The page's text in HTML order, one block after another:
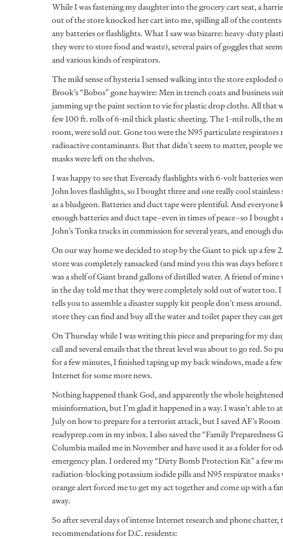
While I was fastening my daughter into the grocery cart seat, a
out of the store knocked her cart into me, spilling all of the
any batteries or flashlights. What I saw was bizarre: heavy-duty
they were to store food and waste), several pairs of goggles that
and various kinds of respirators.
The mild sense of hysteria I sensed walking into the store exploded
Brook’s “Bobos” gone haywire: Men in trench coats and business
jamming up the paint section to vie for plastic drop cloths. All that
few 100 ft. rolls of 6-mil thick plastic sheeting. The 1-mil rolls, the
room, were sold out. Gone too were the N95 particulate respirators
radioactive contaminants. But that didn’t seem to matter, people
masks were left on the shelves.
I was happy to see that Eveready flashlights with 6-volt batteries
John loves flashlights, so I bought three and one really cool
as a bludgeon. Batteries and duct tape were plentiful. And everyone
enough batteries and duct tape–even in times of peace–so I
John’s Tonka trucks in commission for several years, and enough
On our way home we decided to stop by the Giant to pick up a few
store was completely ransacked (and mind you this was days
was a shelf of Giant brand gallons of distilled water. A friend of
in the day told me that they were completely sold out of water too.
tells you to assemble a disaster supply kit people don’t mess
store they can find and buy all the water and toilet paper they can
On Thursday while I was writing this piece and preparing for my
call and several emails that the threat level was about to go red. So
for a few minutes, I finished taping up my back windows, made a
Internet for some more news.
Nothing happened thank God, and apparently the whole
misinformation, but I’m glad it happened in a way. I wasn’t able to
July on how to prepare for a terrorist attack, but I saved AF’s
readyprep.com in my inbox. I also saved the “Family
Columbia mailed me in November and have used it as a folder for
emergency plan. I ordered my “Dirty Bomb Protection Kit” a few
radiation-blocking potassium iodide pills and N95 respirator
orange alert forced me to get my act together and come up with a
away.
So after several days of intense Internet research and phone
recommendations for D.C. residents: